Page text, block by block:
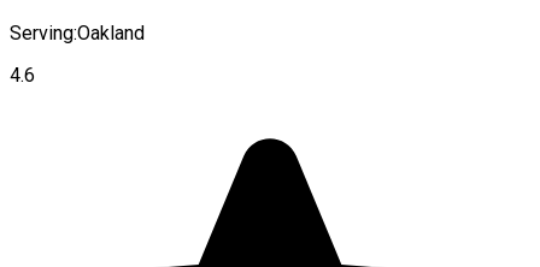
Serving:Oakland
4.6